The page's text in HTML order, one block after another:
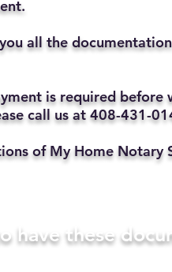
all the
is required before
call us at 408-431-
of My Home Notary
have these